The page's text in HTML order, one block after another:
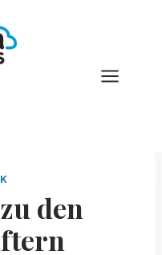
den